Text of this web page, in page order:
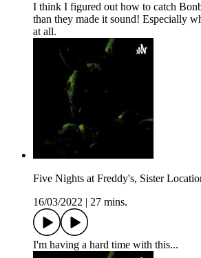
I think I figured out how to catch
than they made it sound! Especially
at all.
Five Nights at Freddy's, Sister
16/03/2022
27 mins.
I'm having a hard time with this...